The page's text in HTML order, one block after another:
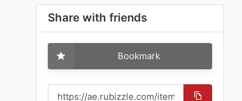
Share with friends
Bookmark